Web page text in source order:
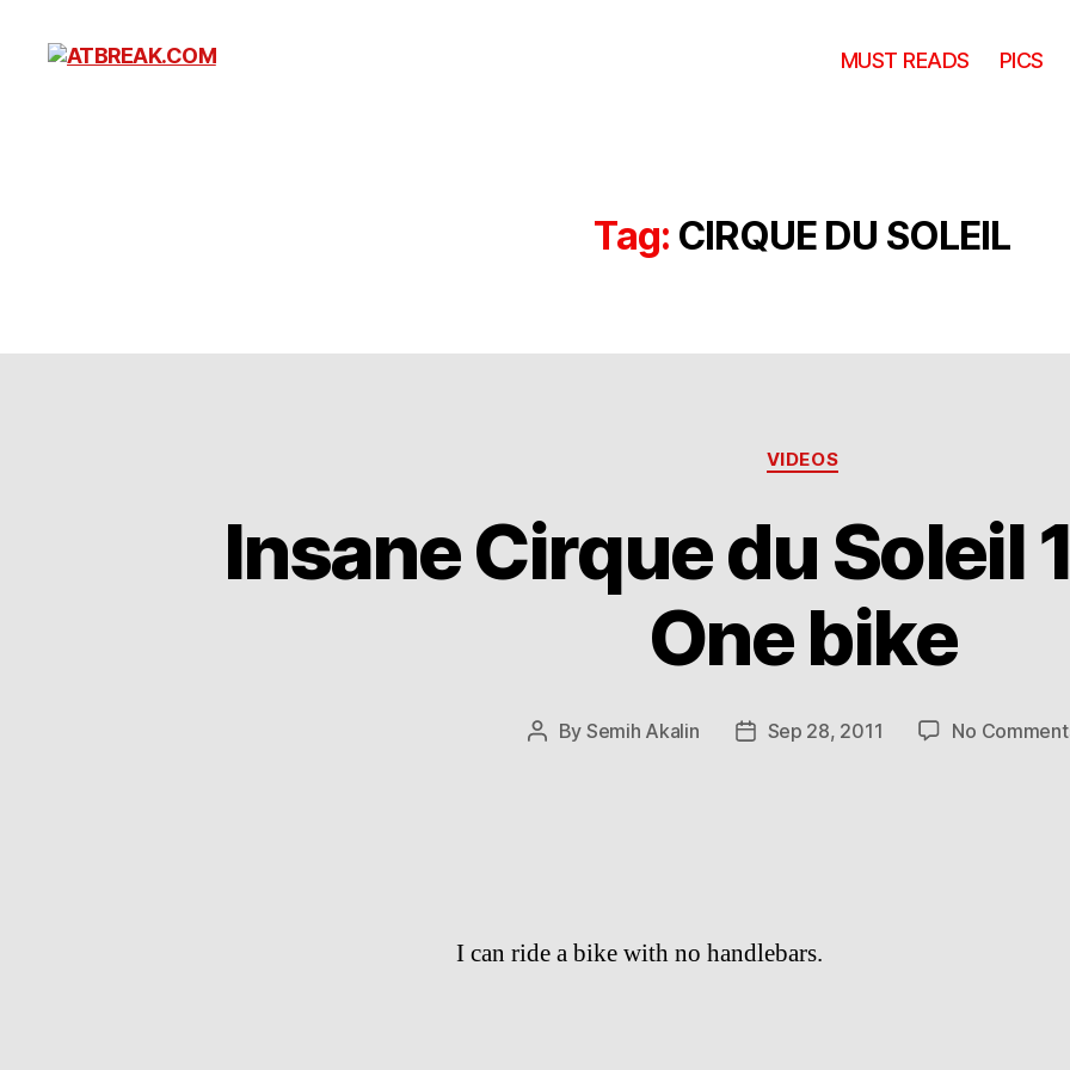
MUST READS PICS
Tag: CIRQUE DU SOLEIL
Categories
VIDEOS
Insane Cirque du Soleil
One bike
Post
By Semih Akalin
PostSep 28, 2011 No
I can ride a bike with no handlebars.